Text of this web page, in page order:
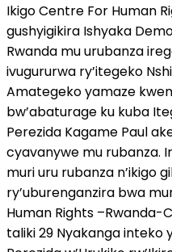
Ikigo Centre For Human
gushyigikira Ishyaka
Rwanda mu urubanza
ivugururwa ry’itegeko
Amategeko yamaze
bw’abaturage ku kuba
Perezida Kagame Paul
cyavanywe mu rubanza.
muri uru rubanza n’ikigo
ry’uburenganzira bwa
Human Rights –Rwanda-
taliki 29 Nyakanga inteko